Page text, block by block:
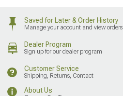
Saved for Later & Order History
Manage your account and view orders
Dealer Program
Sign up for our dealer program
Customer Service
Shipping, Returns, Contact
About Us